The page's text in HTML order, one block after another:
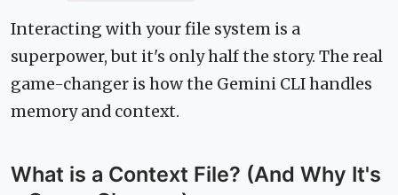
Interacting with your file system is a
superpower, but it's only half the story. The real
game-changer is how the Gemini CLI handles
memory and context.
What is a Context File? (And Why It's